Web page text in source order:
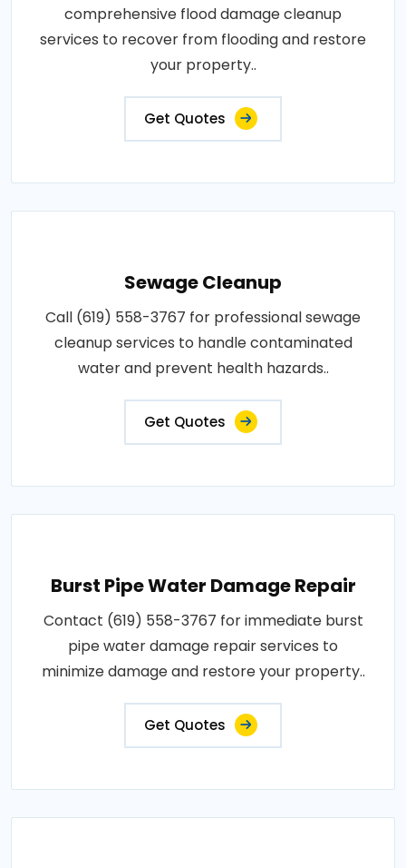
comprehensive flood damage cleanup
services to recover from flooding and restore
your property..
Get Quotes
Sewage Cleanup
Call (619) 558-3767 for professional sewage
cleanup services to handle contaminated
water and prevent health hazards..
Get Quotes
Burst Pipe Water Damage Repair
Contact (619) 558-3767 for immediate burst
pipe water damage repair services to
minimize damage and restore your property..
Get Quotes